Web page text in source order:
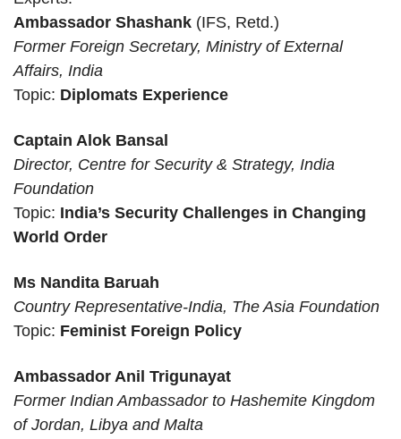
Ambassador Shashank (IFS, Retd.)
Former Foreign Secretary, Ministry of External
Affairs, India
Topic: Diplomats Experience
Captain Alok Bansal
Director, Centre for Security & Strategy, India
Foundation
Topic: India’s Security Challenges in Changing
World Order
Ms Nandita Baruah
Country Representative-India, The Asia Foundation
Topic: Feminist Foreign Policy
Ambassador Anil Trigunayat
Former Indian Ambassador to Hashemite Kingdom
of Jordan, Libya and Malta